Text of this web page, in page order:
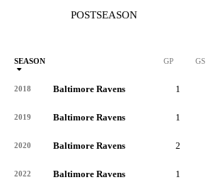
POSTSEASON
SEASON GP GS
2018 Baltimore Ravens 1
2019 Baltimore Ravens 1
2020 Baltimore Ravens 2
2022 Baltimore Ravens 1